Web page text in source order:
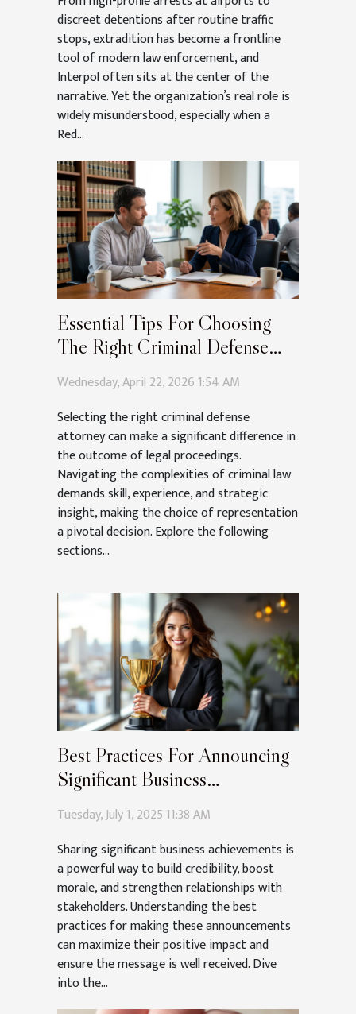
discreet detentions after routine traffic
stops, extradition has become a frontline
tool of modern law enforcement, and
Interpol often sits at the center of the
narrative. Yet the organization’s real role is
widely misunderstood, especially when a
Red...
Essential Tips For Choosing
The Right Criminal Defense
Attorney
Wednesday, April 22, 2026 1:54 AM
Selecting the right criminal defense
attorney can make a significant difference in
the outcome of legal proceedings.
Navigating the complexities of criminal law
demands skill, experience, and strategic
insight, making the choice of representation
a pivotal decision. Explore the following
sections...
Best Practices For Announcing
Significant Business
Achievements
Tuesday, July 1, 2025 11:38 AM
Sharing significant business achievements is
a powerful way to build credibility, boost
morale, and strengthen relationships with
stakeholders. Understanding the best
practices for making these announcements
can maximize their positive impact and
ensure the message is well received. Dive
into the...